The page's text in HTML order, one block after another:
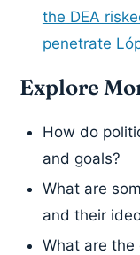
the DEA
penetrate
Explore
How do
and goals?
What are
and their
What are